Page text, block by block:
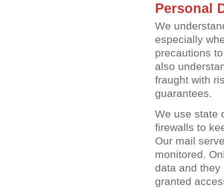
Personal
We
especially
precautions
also
fraught with
guarantees.
We use state
firewalls to
Our mail
monitored.
data and
granted